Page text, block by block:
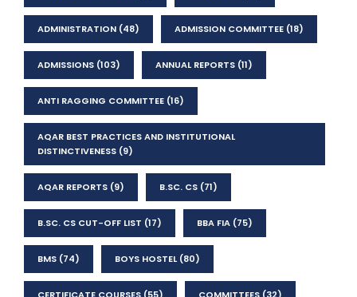
ADMINISTRATION (48) ADMISSION COMMITTEE (18)
ADMISSIONS (103) ANNUAL REPORTS (11)
ANTI RAGGING COMMITTEE (16)
AQAR BEST PRACTICES AND INSTITUTIONAL
DISTINCTIVENESS (9)
AQAR REPORTS (9) B.SC. CS (71)
B.SC. CS CUT-OFF LIST (17) BBA FIA (75)
BMS (74) BOYS HOSTEL(80)
CERTIFICATE COURSES (55) COMMITTEES (32)